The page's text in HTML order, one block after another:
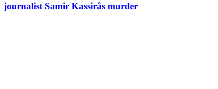
journalist Samir Kassirâs murder